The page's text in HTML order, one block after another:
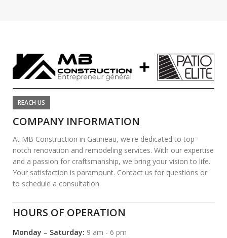
REACH US
COMPANY INFORMATION
At MB Construction in Gatineau, we're dedicated to top-
notch renovation and remodeling services. With our expertise
and a passion for craftsmanship, we bring your vision to life.
Your satisfaction is paramount. Contact us for questions or
to schedule a consultation.
HOURS OF OPERATION
Monday – Saturday: 9 am - 6 pm